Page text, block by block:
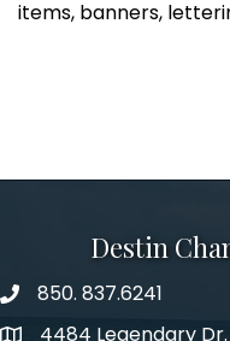
items, banners,
Destin
phone number
850. 837.6241
4484 Legendary Dr.